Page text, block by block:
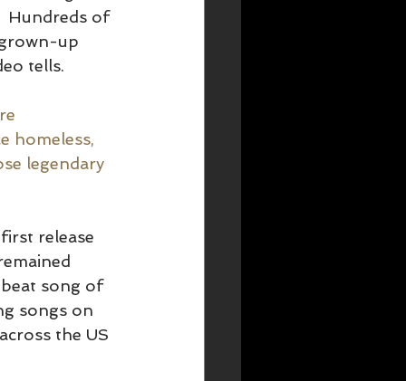
Hundreds of
up
tells.
homeless,
legendary
release
song of
songs on
the US